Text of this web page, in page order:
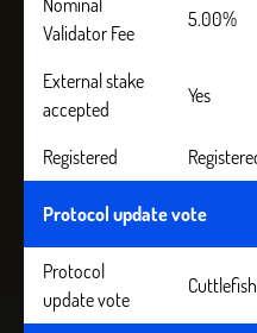
Nominal
Validator Fee
5.00%
External stake
accepted
Yes
Registered
Protocol update vote
Protocol
update vote
Cuttlefish